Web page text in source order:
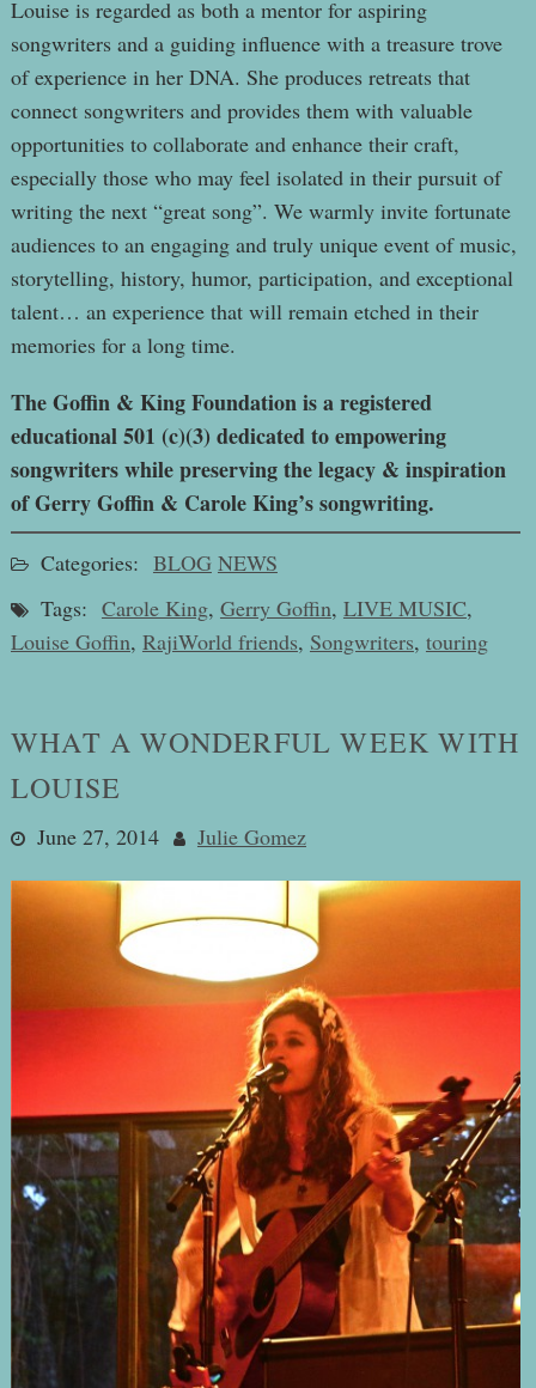
Louise is regarded as both a mentor for aspiring
songwriters and a guiding influence with a treasure trove
of experience in her DNA. She produces retreats that
connect songwriters and provides them with valuable
opportunities to collaborate and enhance their craft,
especially those who may feel isolated in their pursuit of
writing the next “great song”. We warmly invite fortunate
audiences to an engaging and truly unique event of music,
storytelling, history, humor, participation, and exceptional
talent… an experience that will remain etched in their
memories for a long time.
The Goffin & King Foundation is a registered
educational 501 (c)(3) dedicated to empowering
songwriters while preserving the legacy & inspiration
of Gerry Goffin & Carole King’s songwriting.
Categories: BLOG NEWS
Tags: Carole King, Gerry Goffin, LIVE MUSIC,
Louise Goffin, RajiWorld friends, Songwriters, touring
WHAT A WONDERFUL WEEK WITH
LOUISE
June 27, 2014 Julie Gomez